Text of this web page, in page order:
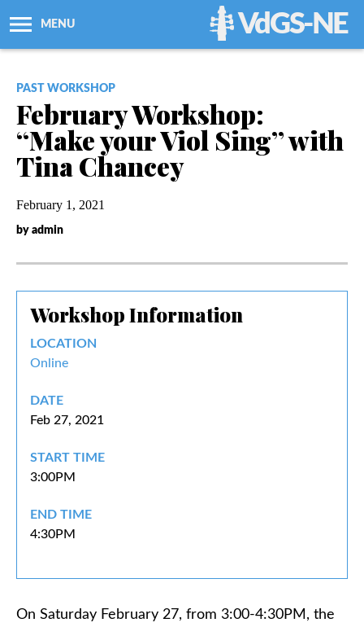
MENU VdGS-NE
Workshops + Classes
Newsletters
Membership
Resources
Grants
Support Us
Classifieds
PAST WORKSHOP
February Workshop:
“Make your Viol Sing” with
Tina Chancey
February 1, 2021
by admin
Workshop Information
LOCATION
Online
DATE
Feb 27, 2021
START TIME
3:00PM
END TIME
4:30PM
On Saturday February 27, from 3:00-4:30PM, the